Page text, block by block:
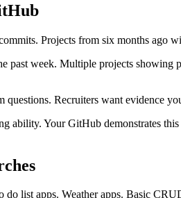
Projects from six months ago
week. Multiple projects showing
questions. Recruiters want evidence
ability. Your GitHub demonstrates
do list apps. Weather apps. Basic